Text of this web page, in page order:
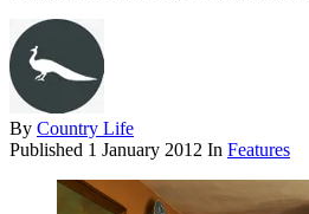
By Country Life
Published 1 January 2012 In Features